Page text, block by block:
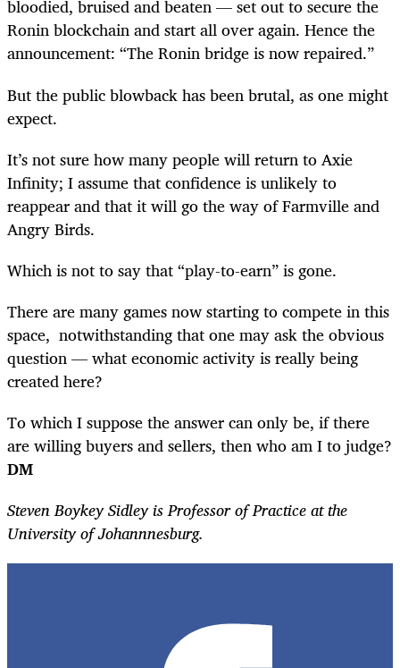
bloodied, bruised and beaten — set out to secure the
Ronin blockchain and start all over again. Hence the
announcement: “The Ronin bridge is now repaired.”
But the public blowback has been brutal, as one might
expect.
It’s not sure how many people will return to Axie
Infinity; I assume that confidence is unlikely to
reappear and that it will go the way of Farmville and
Angry Birds.
Which is not to say that “play-to-earn” is gone.
There are many games now starting to compete in this
space, notwithstanding that one may ask the obvious
question — what economic activity is really being
created here?
To which I suppose the answer can only be, if there
are willing buyers and sellers, then who am I to judge?
DM
Steven Boykey Sidley is Professor of Practice at the
University of Johannnesburg.